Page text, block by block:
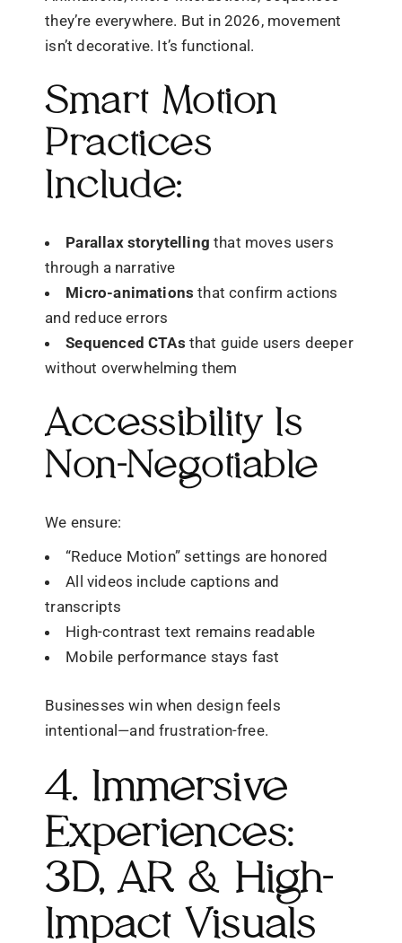
they’re everywhere. But in 2026, movement
isn’t decorative. It’s functional.
Smart Motion
Practices
Include:
Parallax storytelling that moves users
through a narrative
Micro-animations that confirm actions
and reduce errors
Sequenced CTAs that guide users deeper
without overwhelming them
Accessibility Is
Non-Negotiable
We ensure:
“Reduce Motion” settings are honored
All videos include captions and
transcripts
High-contrast text remains readable
Mobile performance stays fast
Businesses win when design feels
intentional—and frustration-free.
4. Immersive
Experiences:
3D, AR & High-
Impact Visuals